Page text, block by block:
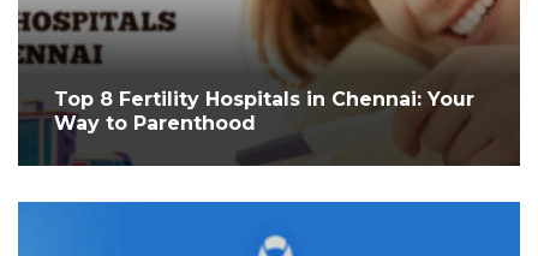
Top 8 Fertility Hospitals in Chennai: Your
Way to Parenthood